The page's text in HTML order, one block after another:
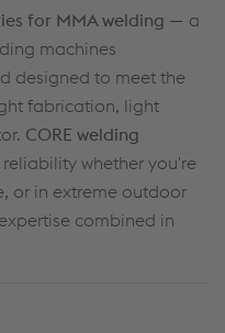
for MMA welding — a
machines
designed to meet the
fabrication, light
CORE welding
whether you're
or in extreme outdoor
combined in